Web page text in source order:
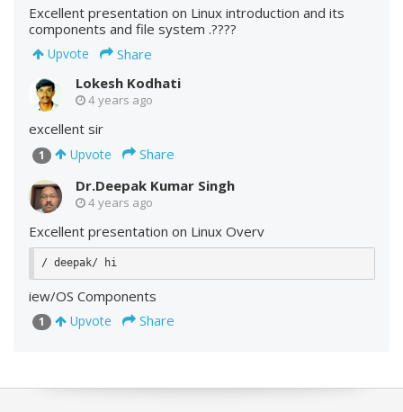
Excellent presentation on Linux introduction and its
components and file system .????
Upvote
Share
Lokesh Kodhati
4 years ago
excellent sir
1 Upvote
Share
Dr.Deepak Kumar Singh
4 years ago
Excellent presentation on Linux Overv
iew/OS Components
1 Upvote Share